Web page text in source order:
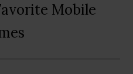
Mobile